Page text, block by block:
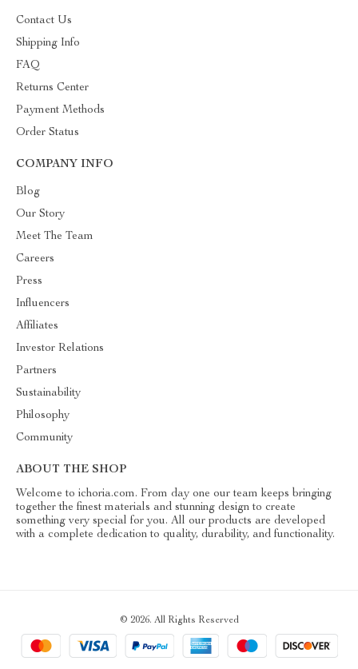
Contact Us
Shipping Info
FAQ
Returns Center
Payment Methods
Order Status
COMPANY INFO
Blog
Our Story
Meet The Team
Careers
Press
Influencers
Affiliates
Investor Relations
Partners
Sustainability
Philosophy
Community
ABOUT THE SHOP
Welcome to ichoria.com. From day one our team keeps bringing
together the finest materials and stunning design to create
something very special for you. All our products are developed
with a complete dedication to quality, durability, and functionality.
© 2026. All Rights Reserved